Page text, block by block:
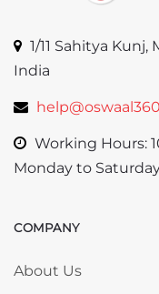
1/11 Sahitya Kunj,
India
Working Hours:
Monday to
Skip COMPANY
COMPANY
About Us